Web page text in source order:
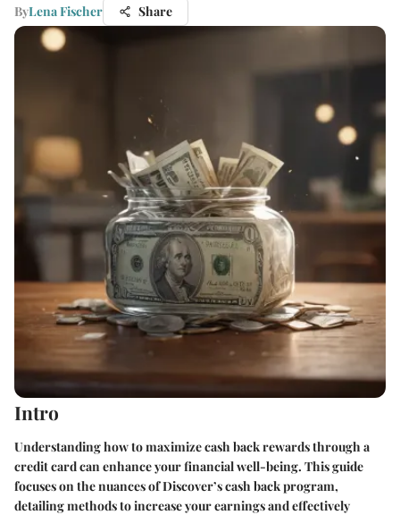
ByLena Fischer Share
Intro
Understanding how to maximize cash back rewards through a
credit card can enhance your financial well-being. This guide
focuses on the nuances of Discover’s cash back program,
detailing methods to increase your earnings and effectively